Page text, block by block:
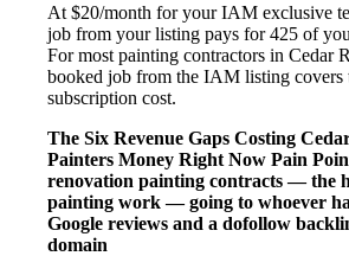
At $20/month for your IAM exclusive
job from your listing pays for 425 of
For most painting contractors in Cedar
booked job from the IAM listing covers
subscription cost.
The Six Revenue Gaps Costing
Painters Money Right Now Pain
renovation painting contracts — the
painting work — going to whoever
Google reviews and a dofollow
domain